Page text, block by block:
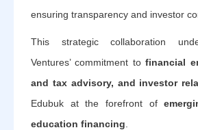
ensuring transparency and investor
This strategic collaboration
Ventures’ commitment tofinancial
and tax advisory, and investor
Edubuk at the forefront of
education financing